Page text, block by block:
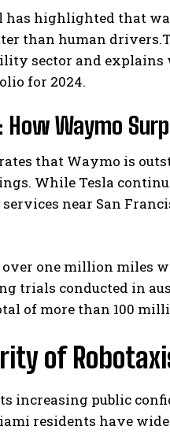
I WANT IN
thePrivacy Policy
has highlighted that
than human
sector and explains
for 2024.
Waymo
that Waymo is
While Tesla
near San
one million miles
trials conducted in
of more than 100
of
increasing public
residents have